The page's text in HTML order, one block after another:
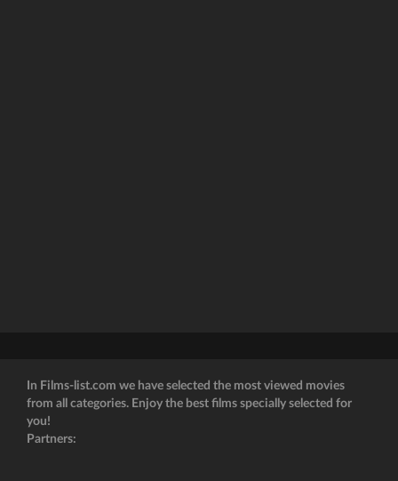
In Films-list.com we have selected the most viewed movies
from all categories. Enjoy the best films specially selected for
you!
Partners: